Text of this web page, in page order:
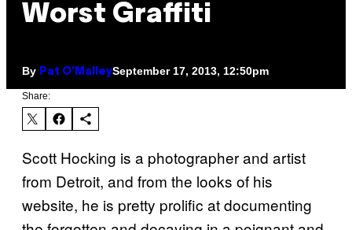
Worst Graffiti
By Pat O'MalleySeptember 17, 2013, 12:50pm
Share:
Scott Hocking is a photographer and artist
from Detroit, and from the looks of his
website, he is pretty prolific at documenting